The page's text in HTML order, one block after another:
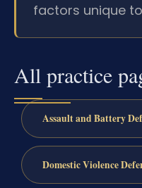
factors unique
All practice
Assault and Battery
Domestic Violence